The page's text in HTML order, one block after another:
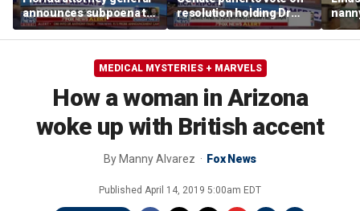
announces subpoena to
Dr Fauci
resolution holding Dr
Fauci in contempt
and
MEDICAL MYSTERIES + MARVELS
How a woman in Arizona
woke up with British accent
By Manny Alvarez Fox News
Published April 14, 2019 5:00am EDT